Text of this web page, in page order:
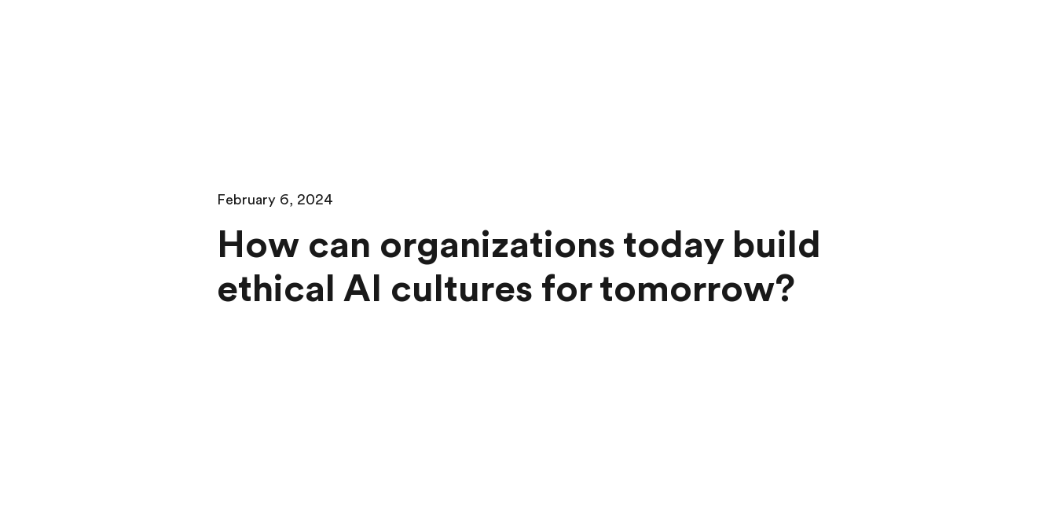
February 6, 2024
How can organizations today build
ethical AI cultures for tomorrow?